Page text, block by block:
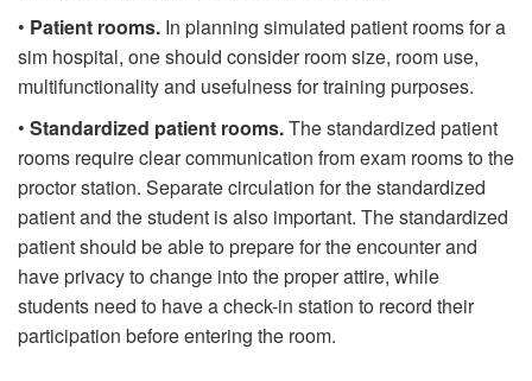
• Patient rooms. In planning simulated patient rooms for a
sim hospital, one should consider room size, room use,
multifunctionality and usefulness for training purposes.
• Standardized patient rooms.The standardized patient
rooms require clear communication from exam rooms to the
proctor station. Separate circulation for the standardized
patient and the student is also important. The standardized
patient should be able to prepare for the encounter and
have privacy to change into the proper attire, while
students need to have a check-in station to record their
participation before entering the room.